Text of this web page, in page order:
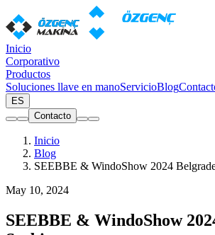
Inicio
Corporativo
Productos
Soluciones llave en manoServicioBlog
ES
Contacto
Inicio
Blog
SEEBBE & WindoShow 2024
May 10, 2024
SEEBBE & WindoShow